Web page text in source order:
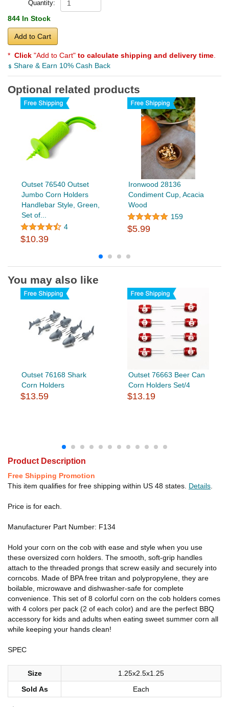
Quantity:
844 In Stock
Add to Cart
* Click "Add to Cart" to calculate shipping and delivery time
Share & Earn 10% Cash Back
Optional related products
Outset 76540 Outset
Jumbo Corn Holders
Handlebar Style, Green,
Set of...
4
$10.39
Ironwood 28136
Condiment Cup, Acacia
Wood
159
$5.99
You may also like
Outset 76168 Shark
Corn Holders
$13.59
Outset 76663 Beer Can
Corn Holders Set/4
$13.19
Product Description
Free Shipping Promotion
This item qualifies for free shipping within US 48 states. Details
Price is for each.
Manufacturer Part Number: F134
Hold your corn on the cob with ease and style when you use
these oversized corn holders. The smooth, soft-grip handles
attach to the threaded prongs that screw easily and securely into
corncobs. Made of BPA free tritan and polypropylene, they are
boilable, microwave and dishwasher-safe for complete
convenience. This set of 8 colorful corn on the cob holders comes
with 4 colors per pack (2 of each color) and are the perfect BBQ
accessory for kids and adults when eating sweet summer corn all
while keeping your hands clean!
SPEC
Size
1.25x2.5x1.25
Sold As
Each